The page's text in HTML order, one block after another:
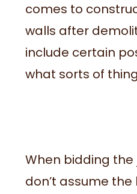
comes to
walls after
include certain
what sorts of
When bidding the
don’t assume